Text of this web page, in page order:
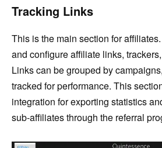
Tracking Links
This is the main section for
and configure affiliate links,
Links can be grouped by
tracked for performance. This
integration for exporting statistics
sub-affiliates through the referral